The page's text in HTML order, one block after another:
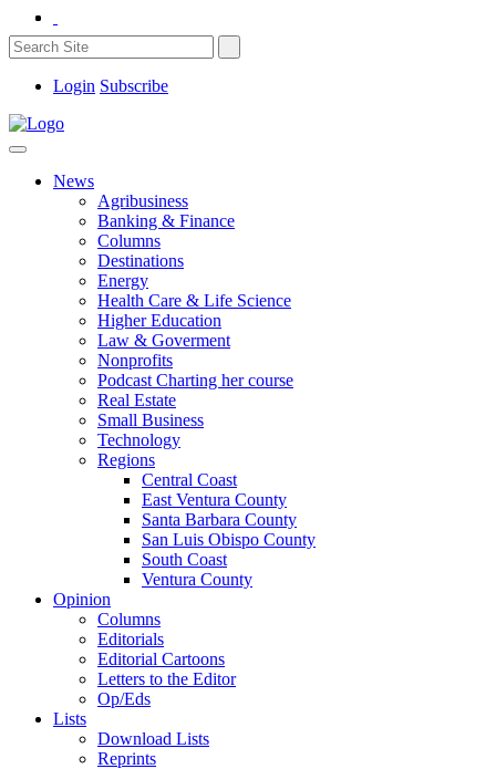
Login Subscribe
News
Agribusiness
Banking & Finance
Columns
Destinations
Energy
Health Care & Life Science
Higher Education
Law & Goverment
Nonprofits
Podcast Charting her course
Real Estate
Small Business
Technology
Regions
Central Coast
East Ventura County
Santa Barbara County
San Luis Obispo County
South Coast
Ventura County
Opinion
Columns
Editorials
Editorial Cartoons
Letters to the Editor
Op/Eds
Lists
Download Lists
Reprints